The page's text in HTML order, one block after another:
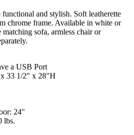
and stylish. Soft leatherette
chrome frame. Available in white or
sofa, armless chair or
a USB Port
33 1/2" x 28"H
24"
lbs.